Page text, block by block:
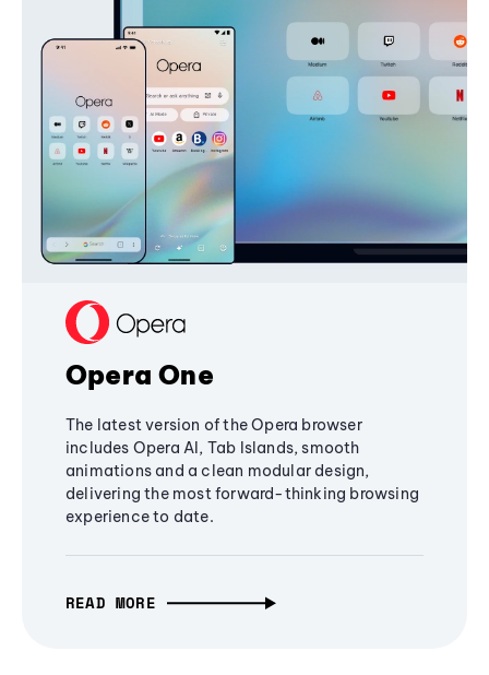
Opera One
The latest version of the Opera browser
includes Opera AI, Tab Islands, smooth
animations and a clean modular design,
delivering the most forward-thinking browsing
experience to date.
READ MORE